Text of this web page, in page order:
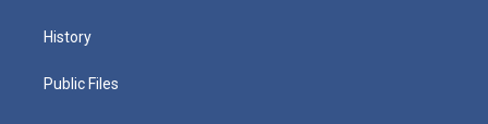
History
Public Files